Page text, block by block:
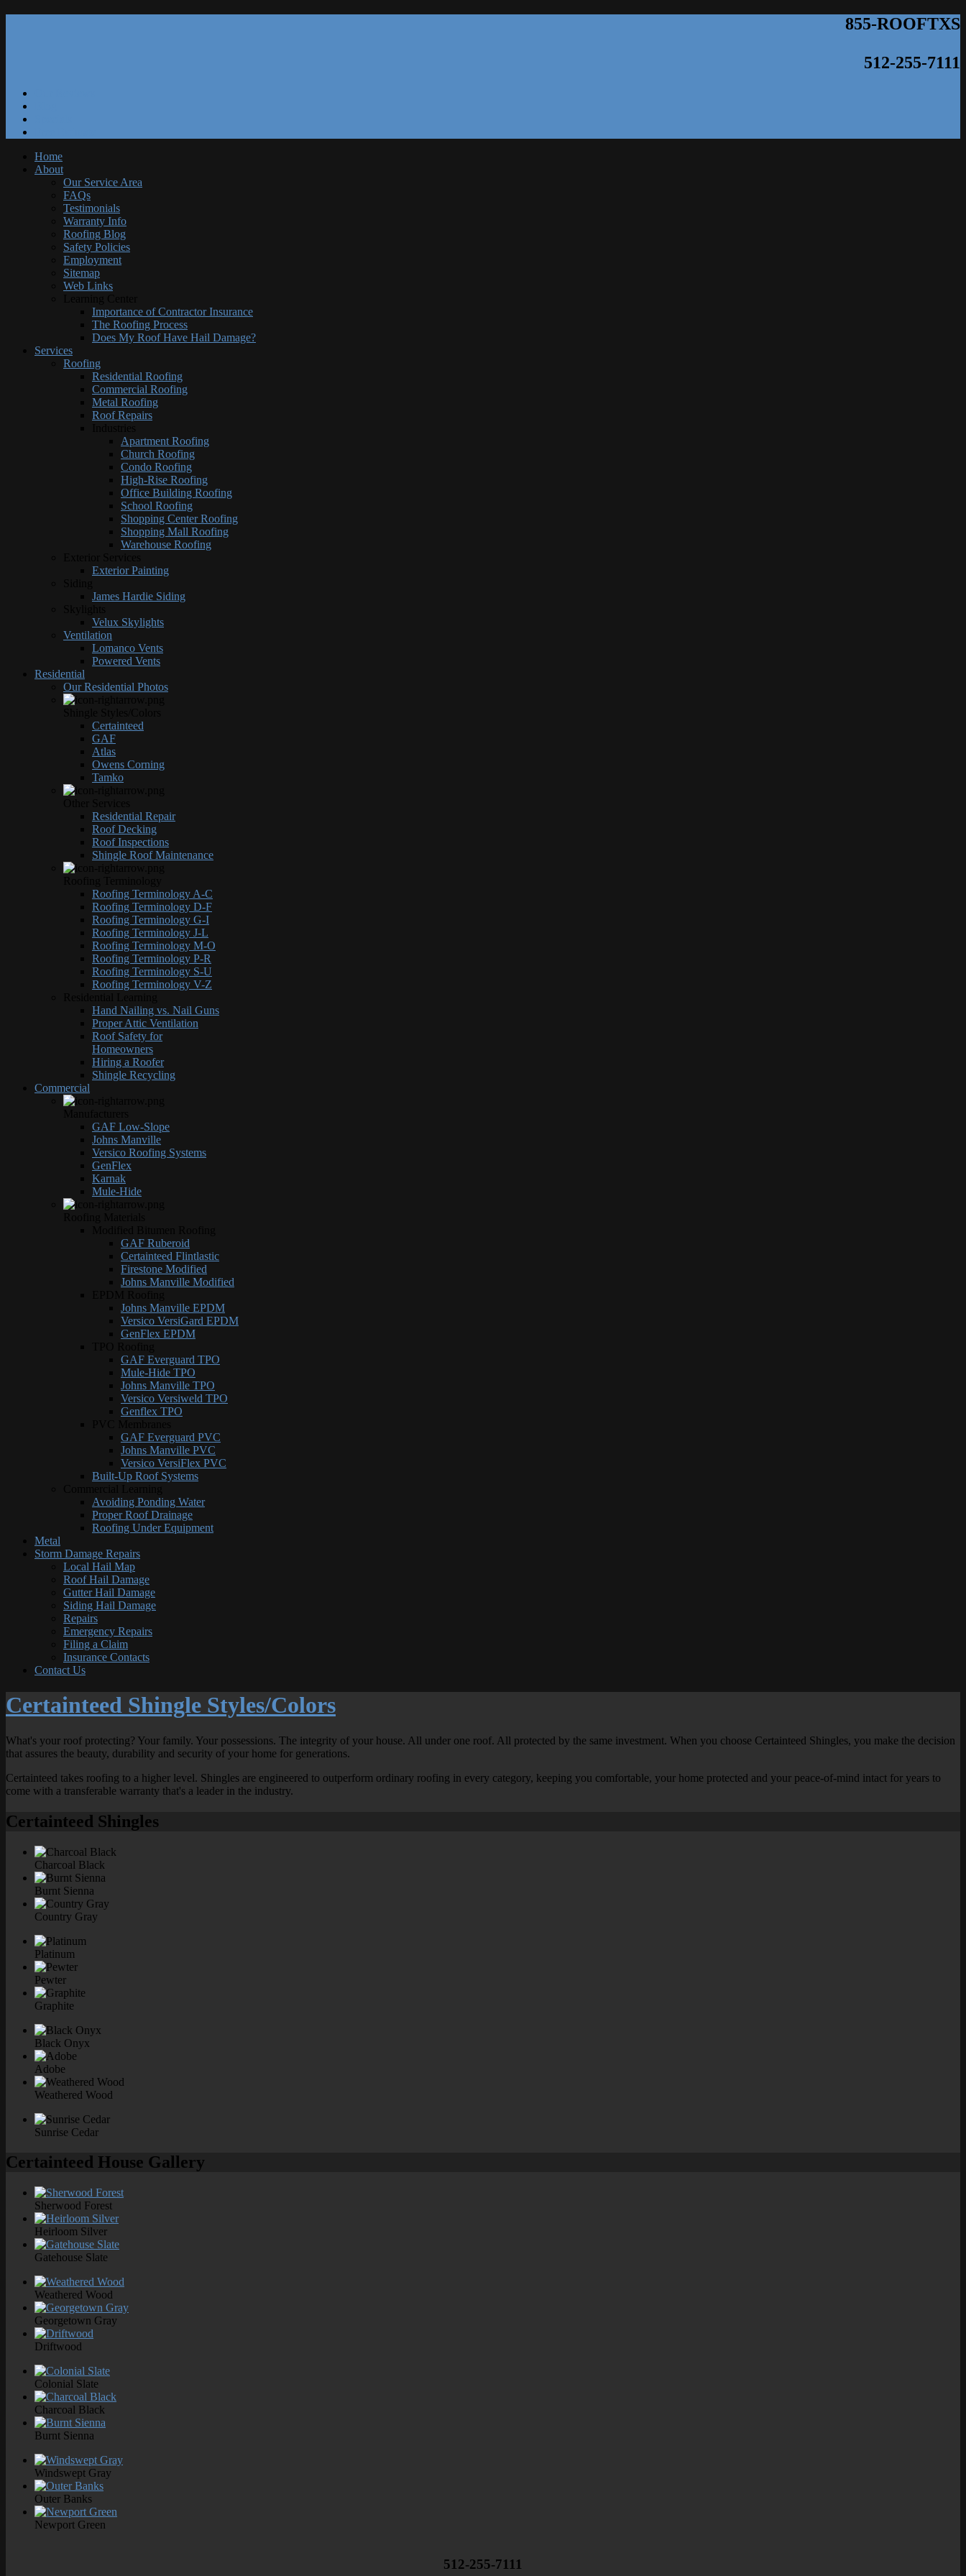
855-ROOFTXS
512-255-7111
Home
About
Our Service Area
FAQs
Testimonials
Warranty Info
Roofing Blog
Safety Policies
Employment
Sitemap
Web Links
Importance of Contractor Insurance
The Roofing Process
Does My Roof Have Hail Damage?
Services
Roofing
Residential Roofing
Commercial Roofing
Metal Roofing
Roof Repairs
Apartment Roofing
Church Roofing
Condo Roofing
High-Rise Roofing
Office Building Roofing
School Roofing
Shopping Center Roofing
Shopping Mall Roofing
Warehouse Roofing
Exterior Painting
James Hardie Siding
Velux Skylights
Ventilation
Lomanco Vents
Powered Vents
Residential
Our Residential Photos
Certainteed
GAF
Atlas
Owens Corning
Tamko
Residential Repair
Roof Decking
Roof Inspections
Shingle Roof Maintenance
Roofing Terminology A-C
Roofing Terminology D-F
Roofing Terminology G-I
Roofing Terminology J-L
Roofing Terminology M-O
Roofing Terminology P-R
Roofing Terminology S-U
Roofing Terminology V-Z
Hand Nailing vs. Nail Guns
Proper Attic Ventilation
Roof Safety for
Homeowners
Hiring a Roofer
Shingle Recycling
Commercial
GAF Low-Slope
Johns Manville
Versico Roofing Systems
GenFlex
Karnak
Mule-Hide
GAF Ruberoid
Certainteed Flintlastic
Firestone Modified
Johns Manville Modified
Johns Manville EPDM
Versico VersiGard EPDM
GenFlex EPDM
GAF Everguard TPO
Mule-Hide TPO
Johns Manville TPO
Versico Versiweld TPO
Genflex TPO
GAF Everguard PVC
Johns Manville PVC
Versico VersiFlex PVC
Built-Up Roof Systems
Avoiding Ponding Water
Proper Roof Drainage
Roofing Under Equipment
Metal
Storm Damage Repairs
Local Hail Map
Roof Hail Damage
Gutter Hail Damage
Siding Hail Damage
Repairs
Emergency Repairs
Filing a Claim
Insurance Contacts
Contact Us
Certainteed Shingle Styles/Colors
What's your roof protecting? Your family. Your possessions. The integrity of your house. All under one roof. All protected by the same investment. When you choose Certainteed Shingles, you make the decision
that assures the beauty, durability and security of your home for generations.
Certainteed takes roofing to a higher level. Shingles are engineered to outperform ordinary roofing in every category, keeping you comfortable, your home protected and your peace-of-mind intact for years to
come with a transferable warranty that's a leader in the industry.
Certainteed Shingles
Charcoal Black
Burnt Sienna
Country Gray
Platinum
Pewter
Graphite
Black Onyx
Adobe
Weathered Wood
Sunrise Cedar
Certainteed House Gallery
Sherwood Forest
Heirloom Silver
Gatehouse Slate
Weathered Wood
Georgetown Gray
Driftwood
Colonial Slate
Charcoal Black
Burnt Sienna
Windswept Gray
Outer Banks
Newport Green
512-255-7111